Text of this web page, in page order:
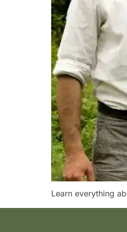
Learn everything